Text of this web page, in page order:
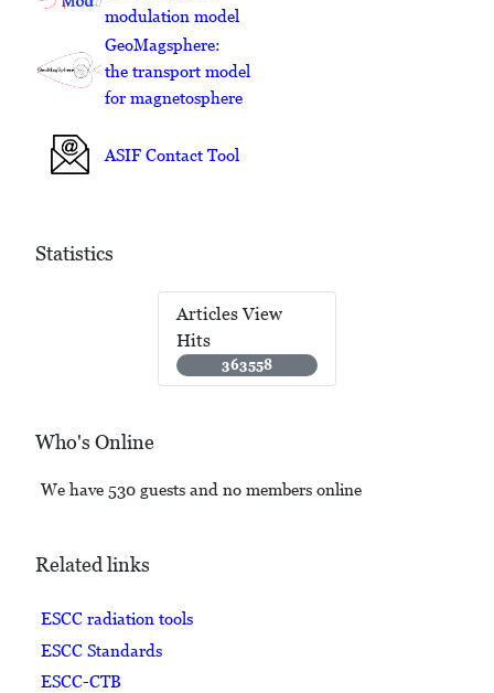
modulation model
GeoMagsphere:
the transport model
for magnetosphere
ASIF Contact Tool
Statistics
Articles View
Hits
363558
Who's Online
We have 530 guests and no members online
Related links
ESCC radiation tools
ESCC Standards
ESCC-CTB